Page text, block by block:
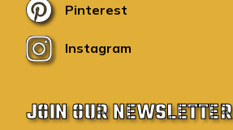
Pinterest
Instagram
JOIN OUR NEWSLETTER